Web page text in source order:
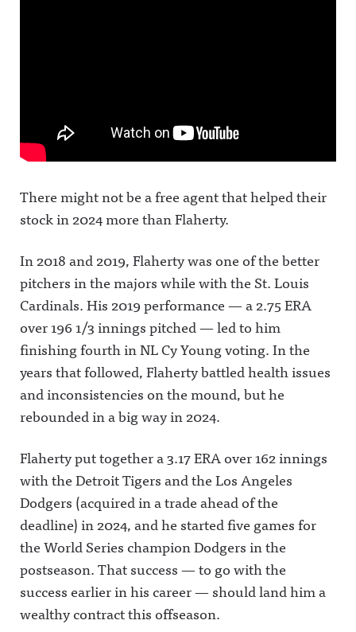
There might not be a free agent that helped their
stock in 2024 more than Flaherty.
In 2018 and 2019, Flaherty was one of the better
pitchers in the majors while with the St. Louis
Cardinals. His 2019 performance — a 2.75 ERA
over 196 1/3 innings pitched — led to him
finishing fourth in NL Cy Young voting. In the
years that followed, Flaherty battled health issues
and inconsistencies on the mound, but he
rebounded in a big way in 2024.
Flaherty put together a 3.17 ERA over 162 innings
with the Detroit Tigers and the Los Angeles
Dodgers (acquired in a trade ahead of the
deadline) in 2024, and he started five games for
the World Series champion Dodgers in the
postseason. That success — to go with the
success earlier in his career — should land him a
wealthy contract this offseason.